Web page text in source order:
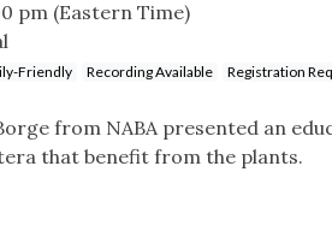
pm (Eastern Time)
Friendly Recording Available Registration
from NABA presented an
that benefit from the plants.